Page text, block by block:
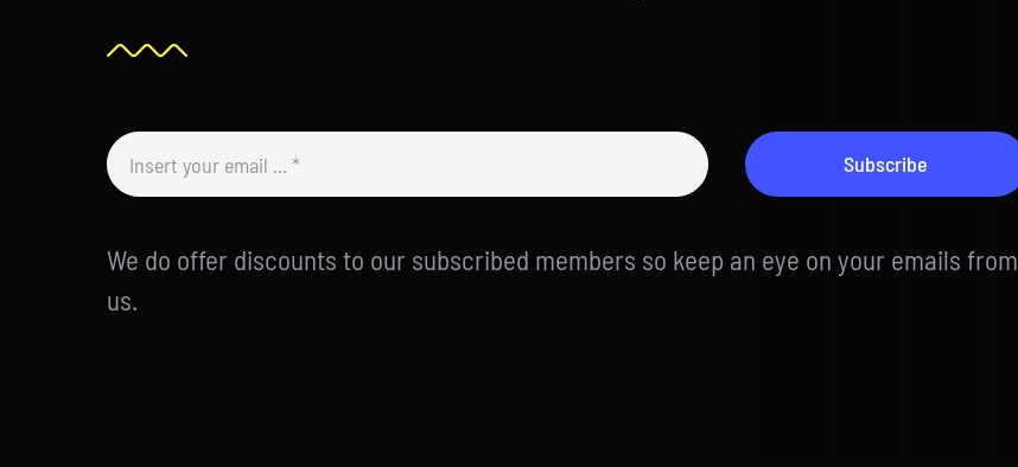
Subscribe
We do offer discounts to our subscribed members so keep an eye on your emails from
us.